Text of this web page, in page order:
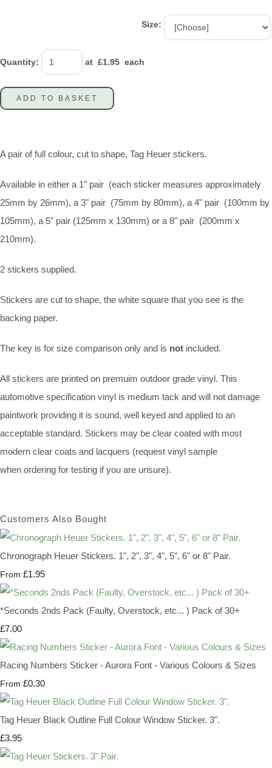
Size:
Quantity: at £1.95 each
ADD TO BASKET
A pair of full colour, cut to shape, Tag Heuer stickers.
Available in either a 1" pair (each sticker measures approximately
25mm by 26mm), a 3" pair (75mm by 80mm), a 4" pair (100mm by
105mm), a 5" pair (125mm x 130mm) or a 8" pair (200mm x
210mm).
2 stickers supplied.
Stickers are cut to shape, the white square that you see is the
backing paper.
The key is for size comparison only and is not included.
All stickers are printed on premuim outdoor grade vinyl. This
automotive specification vinyl is medium tack and will not damage
paintwork providing it is sound, well keyed and applied to an
acceptable standard. Stickers may be clear coated with most
modern clear coats and lacquers (request vinyl sample
when ordering for testing if you are unsure).
Customers Also Bought
Chronograph Heuer Stickers. 1", 2", 3", 4", 5", 6" or 8" Pair.
From £1.95
*Seconds 2nds Pack (Faulty, Overstock, etc... ) Pack of 30+
£7.00
Racing Numbers Sticker - Aurora Font - Various Colours & Sizes
From £0.30
Tag Heuer Black Outline Full Colour Window Sticker. 3".
£3.95